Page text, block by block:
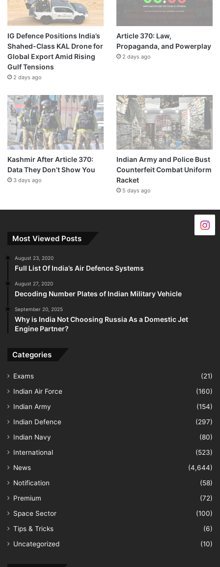
IG Defence Positions India’s
Shahed-Class KAL Drone for
Global Export Amid Rising
Gulf Tensions
2 days ago
Article 370: Law,
Propaganda, and Powerplay
2 days ago
Kashmir After Article 370:
Data They Don’t Show You
3 days ago
Indian Army and Police Bust
Counterfeit Combat Uniform
Racket
5 days ago
Most Viewed Posts
August 23, 2020
Full List Of India’s Air Defence Systems
August 27, 2020
Decoding Number Plates of Indian Military Vehicle
September 20, 2025
Why is India Not Choosing Russia As a Domestic Jet
Engine Partner?
Categories
Exams
(21)
Indian Air Force
(160)
Indian Army
(154)
Indian Defence
(297)
Indian Navy
(80)
International
(523)
News
(4,644)
Notification
(58)
Premium
(72)
Space Sector
(100)
Tips & Tricks
(6)
Uncategorized
(10)